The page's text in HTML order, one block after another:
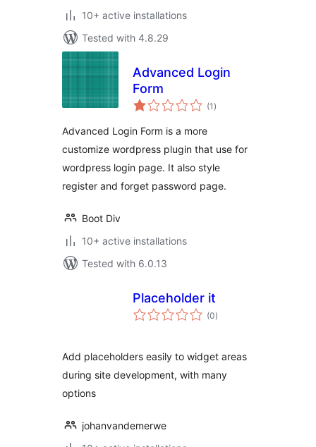
10+ active installations
Tested with 4.8.29
Advanced Login
Form
(1 total
ratings
)
Advanced Login Form is a more
customize wordpress plugin that use for
wordpress login page. It also style
register and forget password page.
Boot Div
10+ active installations
Tested with 6.0.13
Placeholder it
(0total
ratings
)
Add placeholders easily to widget areas
during site development, with many
options
johanvandemerwe